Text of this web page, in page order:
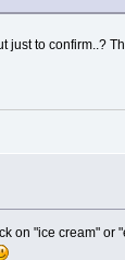
to confirm..?
on "ice cream"